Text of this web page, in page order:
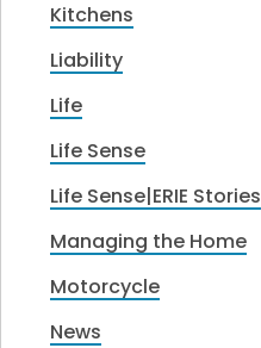
Kitchens
Liability
Life
Life Sense
Life Sense|ERIE Stories
Managing the Home
Motorcycle
News